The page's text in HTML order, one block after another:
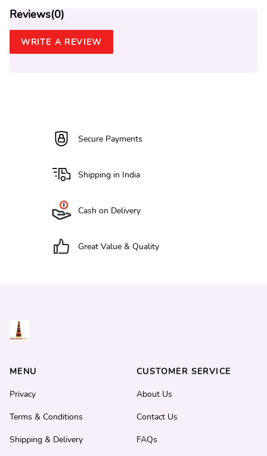
Reviews(0)
WRITE A REVIEW
Secure Payments
Shipping in India
Cash on Delivery
Great Value & Quality
MENU
Privacy
Terms & Conditions
Shipping & Delivery
CUSTOMER SERVICE
About Us
Contact Us
FAQs